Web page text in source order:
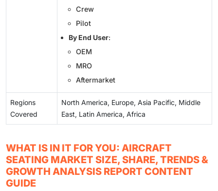
Crew
Pilot
By End User:
OEM
MRO
Aftermarket
Regions
Covered
North America, Europe, Asia Pacific, Middle
East, Latin America, Africa
WHAT IS IN IT FOR YOU: AIRCRAFT
SEATING MARKET SIZE, SHARE, TRENDS &
GROWTH ANALYSIS REPORT CONTENT
GUIDE